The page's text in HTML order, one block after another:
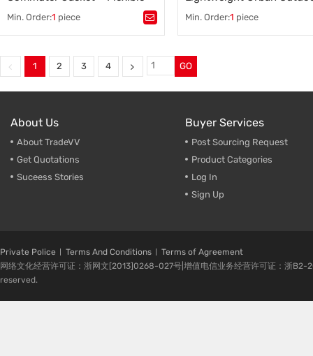
Min. Order:1 piece
Tags：Stretch Commuter Jacket,
Performance Outdoor Clothing,
Breathable Outdoor Clothing
Durable Commuter Jacket,
Orders
Min. Order:1 piece
Tags：Urban Outdoor Jacket,
Durable Urban Outdoor Jacket
Breathable Outdoor Clothing
Bulk Purchase Commuter
1 2 3 4 GO
About Us
About TradeVV
Get Quotations
Suceess Stories
Buyer Services
Post Sourcing Request
Product Categories
Log In
Sign Up
Private Police Terms And Conditions
Terms of Agreement
网络文化经营许可证：浙网文[2013]0268-027号|增值电信业务经营许可证：浙
reserved.